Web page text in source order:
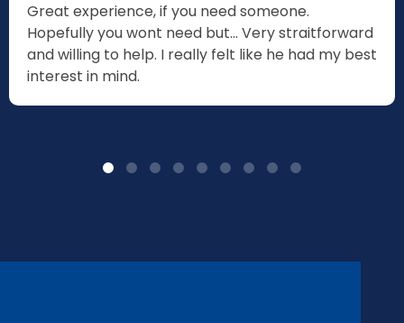
Great experience, if you need someone.
Hopefully you wont need but... Very straitforward
and willing to help. I really felt like he had my best
interest in mind.